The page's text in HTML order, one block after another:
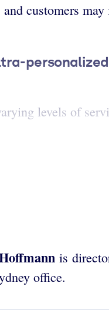
customers may
levels of
is
office.